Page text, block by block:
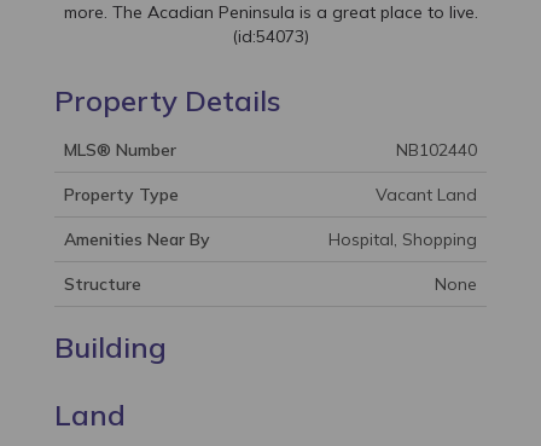
more. The Acadian Peninsula is a great place to live.
(id:54073)
Property Details
MLS® Number NB102440
Property Type Vacant Land
Amenities Near By Hospital, Shopping
Structure None
Building
Land